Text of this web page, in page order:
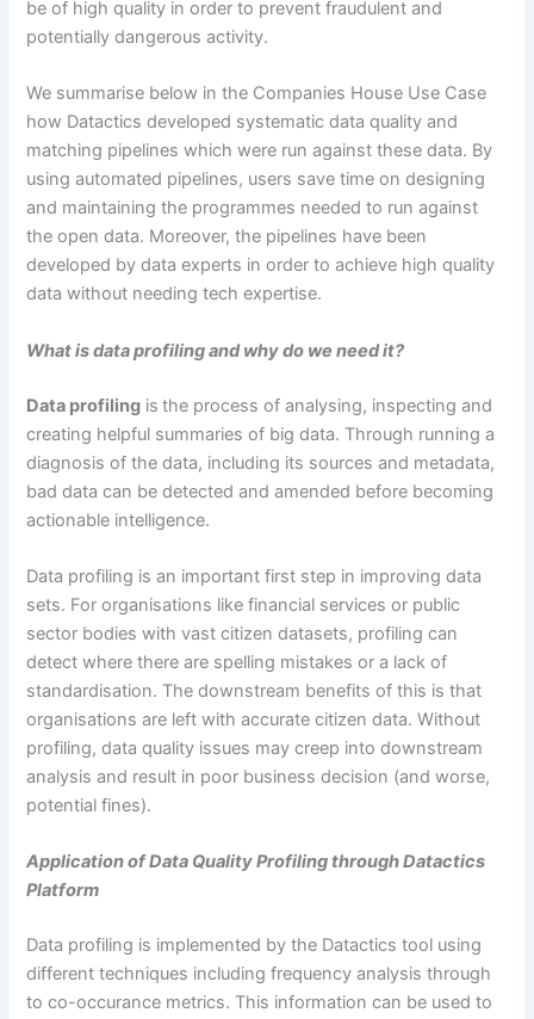
be of high quality in order to prevent fraudulent and
potentially dangerous activity.
We summarise below in the Companies House Use Case
how Datactics developed systematic data quality and
matching pipelines which were run against these data. By
using automated pipelines, users save time on designing
and maintaining the programmes needed to run against
the open data. Moreover, the pipelines have been
developed by data experts in order to achieve high quality
data without needing tech expertise.
What is data profiling and why do we need it?
Data profiling is the process of analysing, inspecting and
creating helpful summaries of big data. Through running a
diagnosis of the data, including its sources and metadata,
bad data can be detected and amended before becoming
actionable intelligence.
Data profiling is an important first step in improving data
sets. For organisations like financial services or public
sector bodies with vast citizen datasets, profiling can
detect where there are spelling mistakes or a lack of
standardisation. The downstream benefits of this is that
organisations are left with accurate citizen data. Without
profiling, data quality issues may creep into downstream
analysis and result in poor business decision (and worse,
potential fines).
Application of Data Quality Profiling through Datactics
Platform
Data profiling is implemented by the Datactics tool using
different techniques including frequency analysis through
to co-occurance metrics. This information can be used to